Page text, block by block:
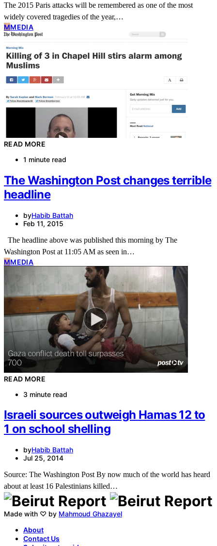
The 2015 Paris attacks will be remembered as one of the most
widely covered tragedies of the year,…
MMEDIA
READ MORE
1 minute read
The Washington Post changes terrible
headline
byHabib Battah
Feb 11, 2015
The headline above was published this morning by The
Washington Post at 11:05 AM as seen in…
MMEDIA
READ MORE
3 minute read
Israeli sources outweigh Hamas 12 to
1 on school shelling
byHabib Battah
Jul 25, 2014
Source: The Washington Post By now much of the world has heard
about at least 16 Palestinians killed…
Made with ♡ by Mahmoud Ghazayel
About
Contact Us